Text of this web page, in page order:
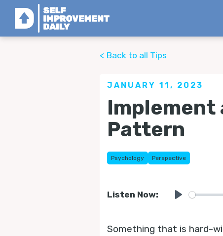
< Back to all Tips
JANUARY 11, 2023
Implement
Pattern
Psychology Perspective
Listen Now:
Something that is hard-